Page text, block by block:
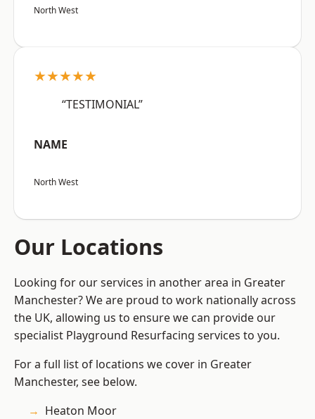
North West
★★★★★
“TESTIMONIAL”
NAME
North West
Our Locations
Looking for our services in another area in Greater
Manchester? We are proud to work nationally across
the UK, allowing us to ensure we can provide our
specialist Playground Resurfacing services to you.
For a full list of locations we cover in Greater
Manchester, see below.
Heaton Moor